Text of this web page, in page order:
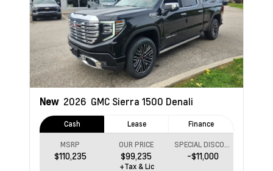
New 2026 GMC Sierra 1500 Denali
Cash Lease Finance
MSRP
$110,235
OUR PRICE
$99,235 -$11,000
+Tax & Lic